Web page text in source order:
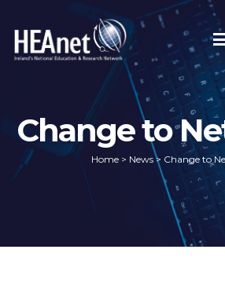
Change to
Home > News> Change to